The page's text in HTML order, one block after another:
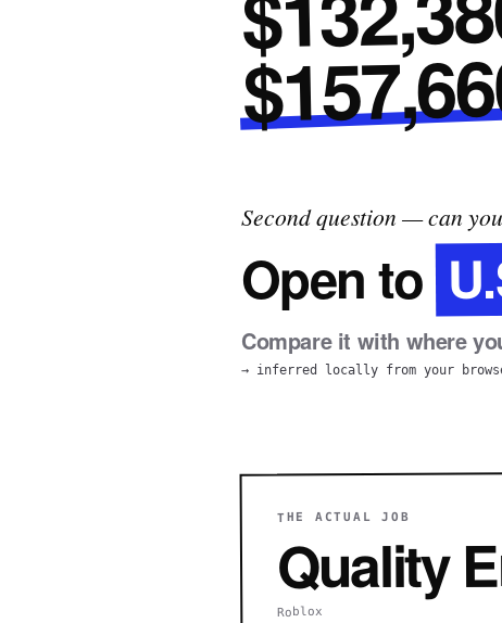
Second question — can
Open to
Compare it with where
→ inferred locally from your
THE ACTUAL JOB
Quality
Roblox